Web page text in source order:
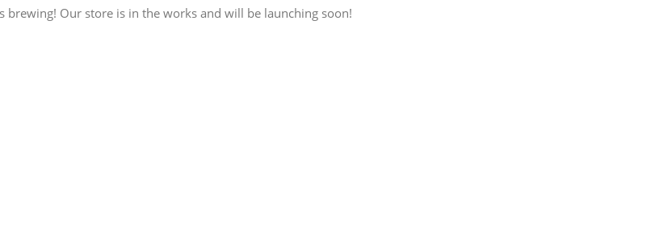
brewing! Our store is in the works and will be launching soon!